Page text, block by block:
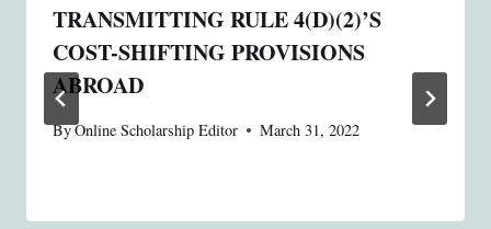
TRANSMITTING RULE 4(D)(2)’S
COST-SHIFTING PROVISIONS
ABROAD
ByOnline Scholarship Editor March 31, 2022